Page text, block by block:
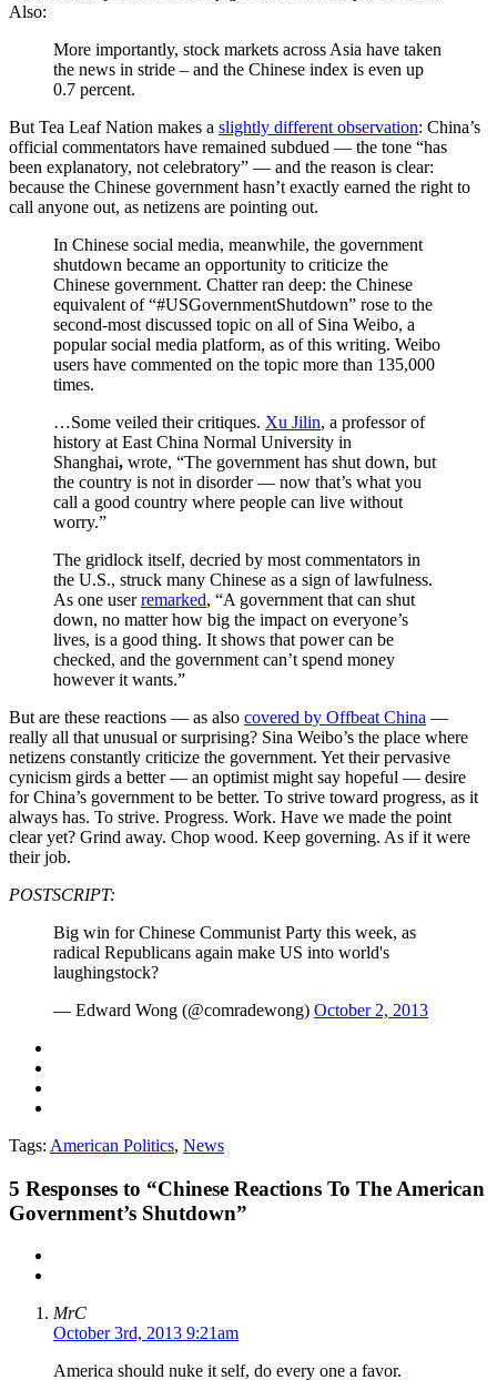
Also:
More importantly, stock markets across Asia have taken
the news in stride – and the Chinese index is even up
0.7 percent.
But Tea Leaf Nation makes a slightly different observation: China’s
official commentators have remained subdued — the tone “has
been explanatory, not celebratory” — and the reason is clear:
because the Chinese government hasn’t exactly earned the right to
call anyone out, as netizens are pointing out.
In Chinese social media, meanwhile, the government
shutdown became an opportunity to criticize the
Chinese government. Chatter ran deep: the Chinese
equivalent of “#USGovernmentShutdown” rose to the
second-most discussed topic on all of Sina Weibo, a
popular social media platform, as of this writing. Weibo
users have commented on the topic more than 135,000
times.
…Some veiled their critiques. Xu Jilin, a professor of
history at East China Normal University in
Shanghai, wrote, “The government has shut down, but
the country is not in disorder — now that’s what you
call a good country where people can live without
worry.”
The gridlock itself, decried by most commentators in
the U.S., struck many Chinese as a sign of lawfulness.
As one userremarked, “A government that can shut
down, no matter how big the impact on everyone’s
lives, is a good thing. It shows that power can be
checked, and the government can’t spend money
however it wants.”
But are these reactions — as also covered by Offbeat China —
really all that unusual or surprising? Sina Weibo’s the place where
netizens constantly criticize the government. Yet their pervasive
cynicism girds a better — an optimist might say hopeful — desire
for China’s government to be better. To strive toward progress, as it
always has. To strive. Progress. Work. Have we made the point
clear yet? Grind away. Chop wood. Keep governing. As if it were
their job.
POSTSCRIPT:
Big win for Chinese Communist Party this week, as
radical Republicans again make US into world's
laughingstock?
— Edward Wong (@comradewong) October 2, 2013
Tags: American Politics, News
5 Responses to “Chinese Reactions To The American
Government’s Shutdown”
MrC
October 3rd, 2013 9:21am
America should nuke it self, do every one a favor.